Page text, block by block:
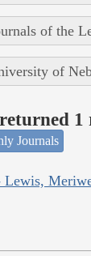
of the
of
Journals
Lewis,